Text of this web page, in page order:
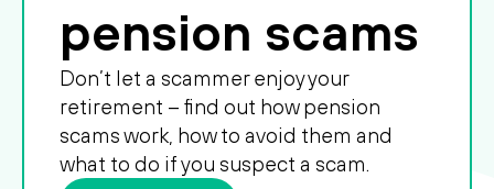
pension scams
Don’t let a scammer enjoy your
retirement – find out how pension
scams work, how to avoid them and
what to do if you suspect a scam.